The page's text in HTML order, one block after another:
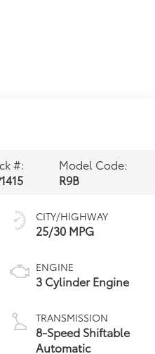
#:
Model Code:
R9B
CITY/HIGHWAY
25/30 MPG
ENGINE
3 Cylinder Engine
TRANSMISSION
8-Speed Shiftable
Automatic